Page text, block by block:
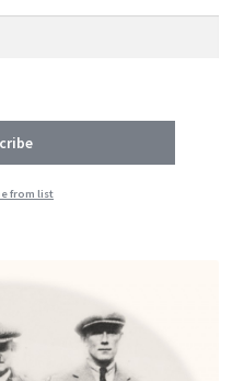
from list